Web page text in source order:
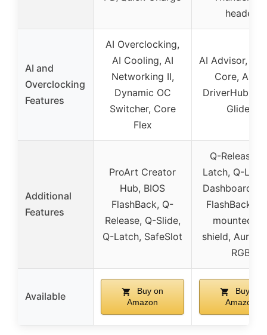
header
AI and
Overclocking
Features
AI Overclocking,
AI Cooling, AI
Networking II,
Dynamic OC
Switcher, Core
Flex
AI Advisor,
Core, ASUS
DriverHub,
GlideX
Additional
Features
ProArt Creator
Hub, BIOS
FlashBack, Q-
Release, Q-Slide,
Q-Latch, SafeSlot
Q-Release,
Latch, Q-
Dashboard,
FlashBack,
mounted I/
shield, Aura
RGB
Available
Buy on
Amazon
Buy on
Amazon